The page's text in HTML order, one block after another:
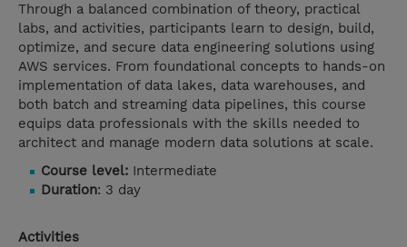
Through a balanced combination of theory, practical
labs, and activities, participants learn to design, build,
optimize, and secure data engineering solutions using
AWS services. From foundational concepts to hands-on
implementation of data lakes, data warehouses, and
both batch and streaming data pipelines, this course
equips data professionals with the skills needed to
architect and manage modern data solutions at scale.
Course level: Intermediate
Duration: 3 day
Activities